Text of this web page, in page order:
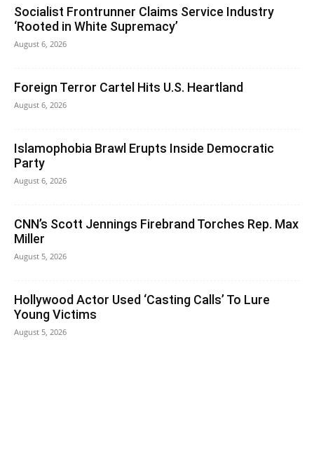
Socialist Frontrunner Claims Service Industry
‘Rooted in White Supremacy’
August 6, 2026
Foreign Terror Cartel Hits U.S. Heartland
August 6, 2026
Islamophobia Brawl Erupts Inside Democratic
Party
August 6, 2026
CNN’s Scott Jennings Firebrand Torches Rep. Max
Miller
August 5, 2026
Hollywood Actor Used ‘Casting Calls’ To Lure
Young Victims
August 5, 2026